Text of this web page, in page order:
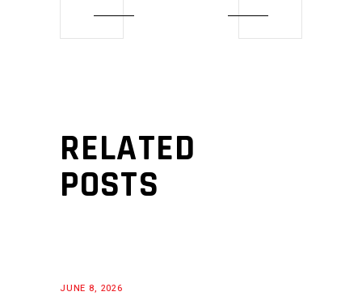
RELATED
POSTS
JUNE 8, 2026